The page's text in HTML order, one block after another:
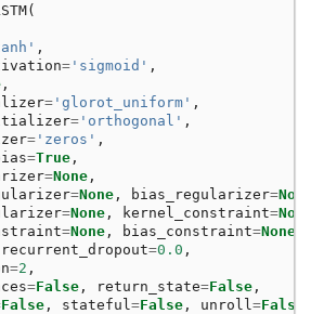
(
,
= 'sigmoid' ,
,
= 'glorot_uniform' ,
= 'orthogonal' ,
= 'zeros' ,
=True ,
=None ,
=None , bias_regularizer=
=None , kernel_constraint=
=None , bias_constraint=None
recurrent_dropout=0.0 ,
=2 ,
=False , return_state=False ,
False , stateful =False , unroll =False